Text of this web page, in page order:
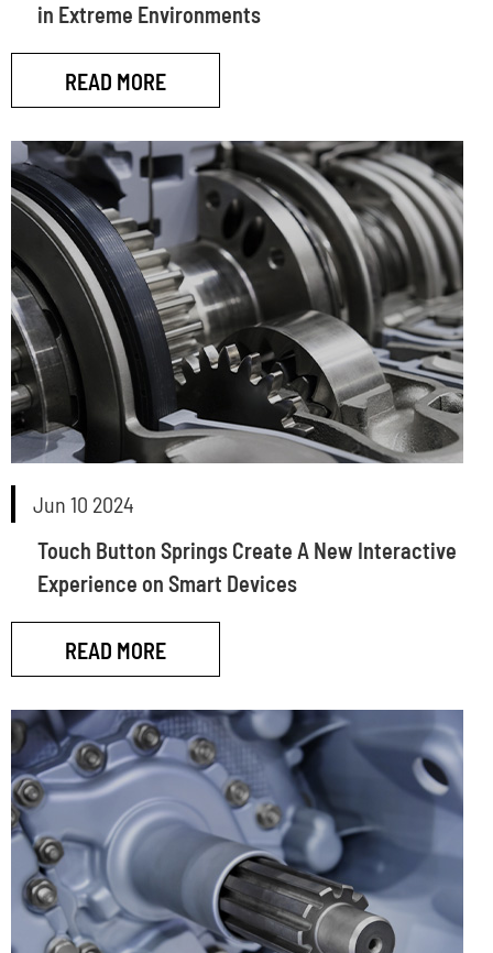
in Extreme Environments
READ MORE
Jun 10 2024
Touch Button Springs Create A New Interactive
Experience on Smart Devices
READ MORE